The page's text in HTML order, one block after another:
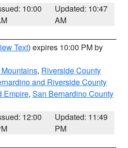
10:00
Updated: 10:47
AM
Text) expires 10:00 PM by
, Riverside County
and Riverside County
Empire, San Bernardino County
12:00
Updated: 11:49
PM